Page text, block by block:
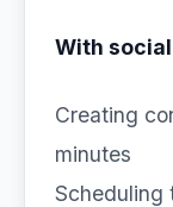
With
Creating
minutes
Scheduling